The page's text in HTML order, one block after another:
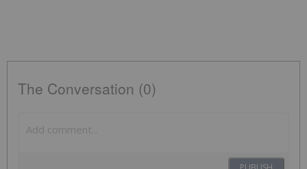
The Conversation (0)